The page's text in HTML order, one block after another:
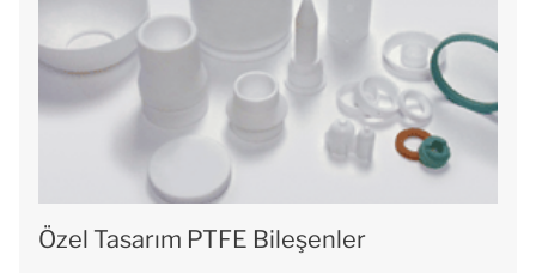
Özel Tasarım PTFE Bileşenler